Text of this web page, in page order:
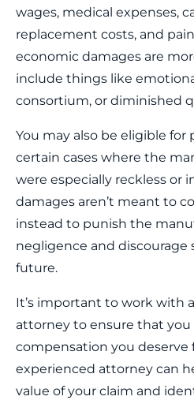
wages, medical expenses,
replacement costs, and
economic damages are
include things like
consortium, or diminished
You may also be eligible
certain cases where the
were especially reckless or
damages aren’t meant to
instead to punish the
negligence and discourage
future.
It’s important to work with
attorney to ensure that
compensation you deserve
experienced attorney can
value of your claim and